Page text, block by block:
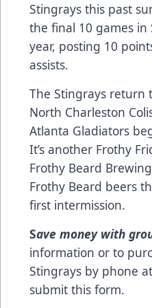
Stingrays this past
the final 10 games in
year, posting 10
assists.
The Stingrays return
North Charleston
Atlanta Gladiators
It’s another Frothy
Frothy Beard
Frothy Beard beers
first intermission.
Save money with
information or to
Stingrays by phone
submit this form.